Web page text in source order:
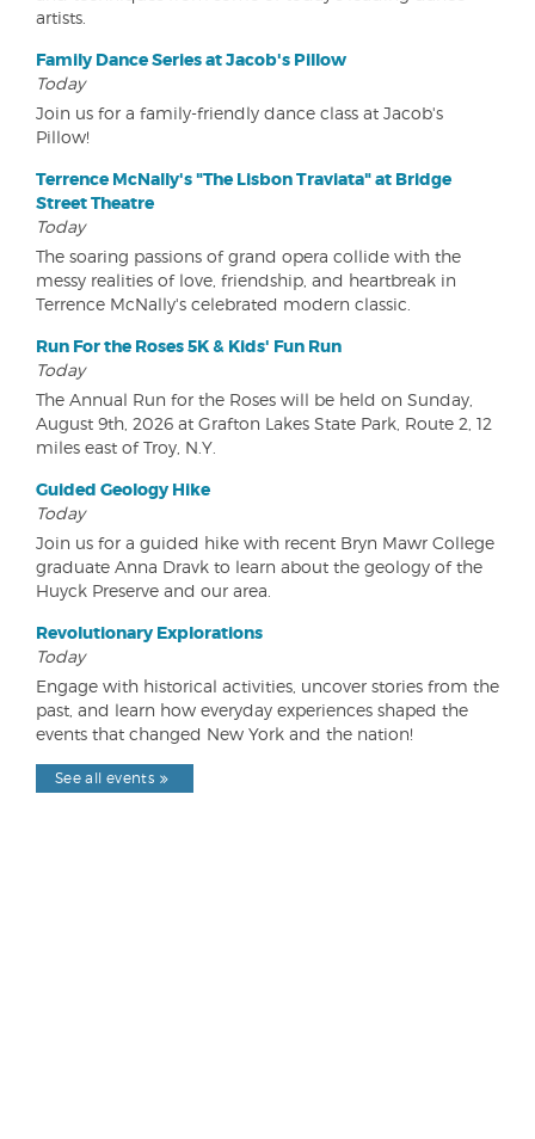
artists.
Family Dance Series at Jacob's Pillow
Today
Join us for a family-friendly dance class at Jacob's
Pillow!
Terrence McNally's "The Lisbon Traviata" at Bridge
Street Theatre
Today
The soaring passions of grand opera collide with the
messy realities of love, friendship, and heartbreak in
Terrence McNally's celebrated modern classic.
Run For the Roses 5K & Kids' Fun Run
Today
The Annual Run for the Roses will be held on Sunday,
August 9th, 2026 at Grafton Lakes State Park, Route 2, 12
miles east of Troy, N.Y.
Guided Geology Hike
Today
Join us for a guided hike with recent Bryn Mawr College
graduate Anna Dravk to learn about the geology of the
Huyck Preserve and our area.
Revolutionary Explorations
Today
Engage with historical activities, uncover stories from the
past, and learn how everyday experiences shaped the
events that changed New York and the nation!
See all events